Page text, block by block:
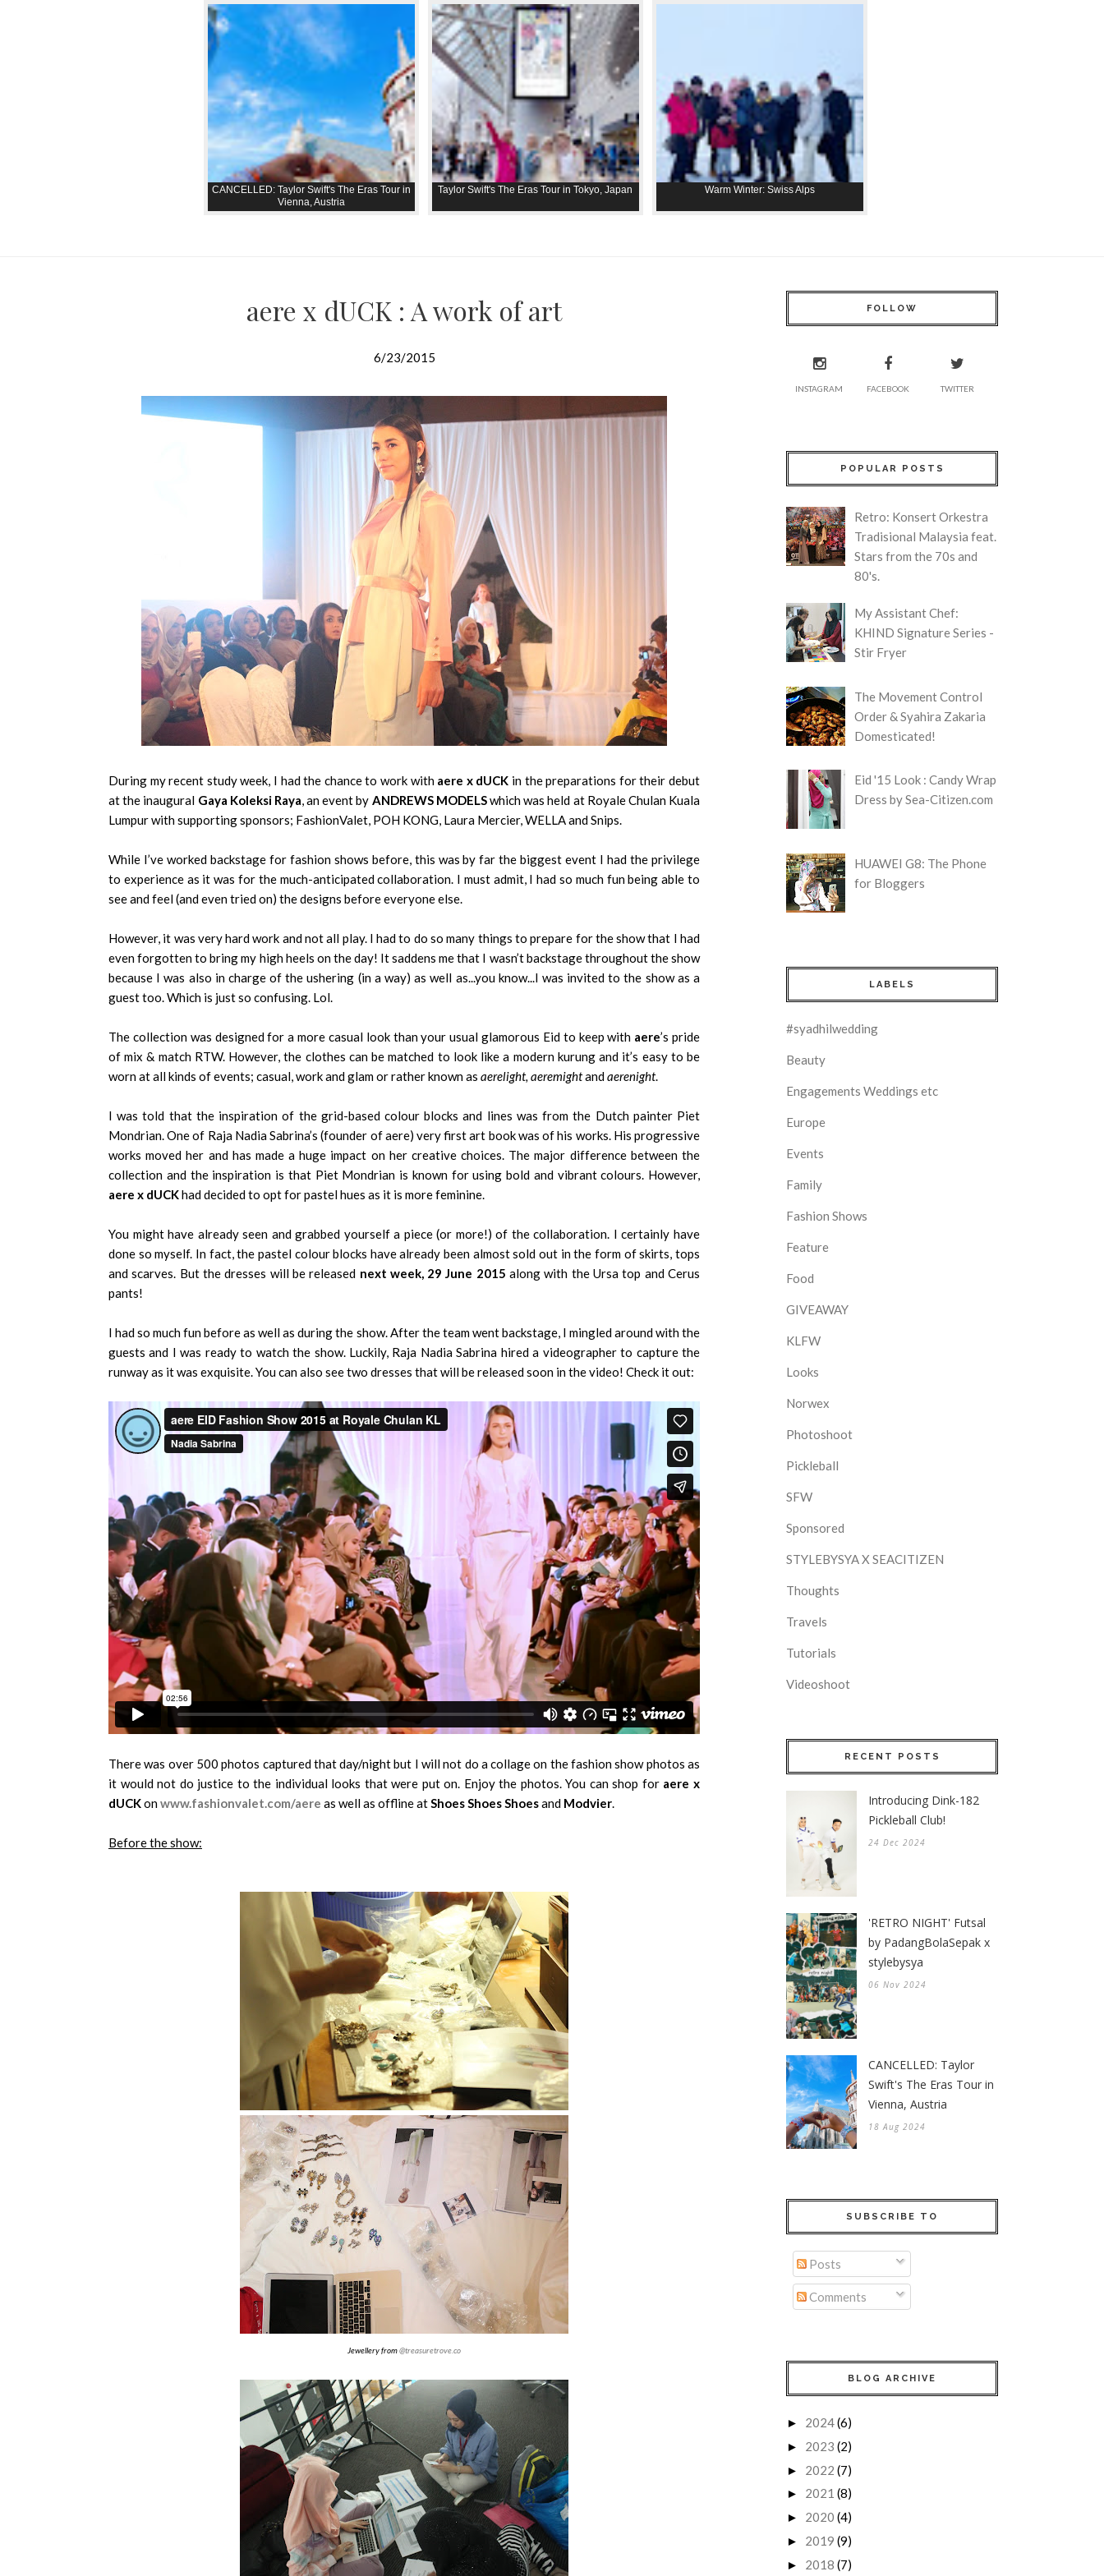
CANCELLED: Taylor Swift's The Eras Tour in
Vienna, Austria
Taylor Swift's The Eras Tour in Tokyo, Japan Warm Winter: Swiss Alps
aere x dUCK : A work of art
6/23/2015
During my recent study week, I had the chance to work with aere x dUCK in the preparations for their debut
at the inaugural Gaya Koleksi Raya, an event by ANDREWS MODELSwhich was held at Royale Chulan Kuala
Lumpur with supporting sponsors; FashionValet, POH KONG, Laura Mercier, WELLA and Snips.
While I’ve worked backstage for fashion shows before, this was by far the biggest event I had the privilege
to experience as it was for the much-anticipated collaboration. I must admit, I had so much fun being able to
see and feel (and even tried on) the designs before everyone else.
However, it was very hard work and not all play. I had to do so many things to prepare for the show that I had
even forgotten to bring my high heels on the day! It saddens me that I wasn’t backstage throughout the show
because I was also in charge of the ushering (in a way) as well as...you know...I was invited to the show as a
guest too. Which is just so confusing. Lol.
The collection was designed for a more casual look than your usual glamorous Eid to keep with aere’s pride
of mix & match RTW. However, the clothes can be matched to look like a modern kurung and it’s easy to be
worn at all kinds of events; casual, work and glam or rather known as aerelight, aeremightandaerenight.
I was told that the inspiration of the grid-based colour blocks and lines was from the Dutch painter Piet
Mondrian. One of Raja Nadia Sabrina’s (founder of aere) very first art book was of his works. His progressive
works moved her and has made a huge impact on her creative choices. The major difference between the
collection and the inspiration is that Piet Mondrian is known for using bold and vibrant colours. However,
aere x dUCKhad decided to opt for pastel hues as it is more feminine.
You might have already seen and grabbed yourself a piece (or more!) of the collaboration. I certainly have
done so myself. In fact, the pastel colour blocks have already been almost sold out in the form of skirts, tops
and scarves. But the dresses will be released next week, 29 June 2015 along with the Ursa top and Cerus
pants!
I had so much fun before as well as during the show. After the team went backstage, I mingled around with the
guests and I was ready to watch the show. Luckily, Raja Nadia Sabrina hired a videographer to capture the
runway as it was exquisite. You can also see two dresses that will be released soon in the video! Check it out:
There was over 500 photos captured that day/night but I will not do a collage on the fashion show photos as
it would not do justice to the individual looks that were put on. Enjoy the photos. You can shop for aere x
dUCKonwww.fashionvalet.com/aere as well as offline atShoes Shoes Shoesand Modvier.
Before the show:
Jewellery from@treasuretrove.co
FOLLOW
INSTAGRAM FACEBOOK TWITTER
POPULAR POSTS
Retro: Konsert Orkestra
Tradisional Malaysia feat.
Stars from the 70s and
80's.
My Assistant Chef:
KHIND Signature Series -
Stir Fryer
The Movement Control
Order & Syahira Zakaria
Domesticated!
Eid '15 Look : Candy Wrap
Dress by Sea-Citizen.com
HUAWEI G8: The Phone
for Bloggers
LABELS
#syadhilwedding
Beauty
Engagements Weddings etc
Europe
Events
Family
Fashion Shows
Feature
Food
GIVEAWAY
KLFW
Looks
Norwex
Photoshoot
Pickleball
SFW
Sponsored
STYLEBYSYA X SEACITIZEN
Thoughts
Travels
Tutorials
Videoshoot
RECENT POSTS
Introducing Dink-182
Pickleball Club!
24 Dec 2024
'RETRO NIGHT' Futsal
by PadangBolaSepak x
stylebysya
06 Nov 2024
CANCELLED: Taylor
Swift's The Eras Tour in
Vienna, Austria
18 Aug 2024
SUBSCRIBE TO
Posts
Comments
BLOG ARCHIVE
► 2024(6)
► 2023 (2)
► 2022 (7)
► 2021 (8)
► 2020 (4)
► 2019 (9)
► 2018 (7)